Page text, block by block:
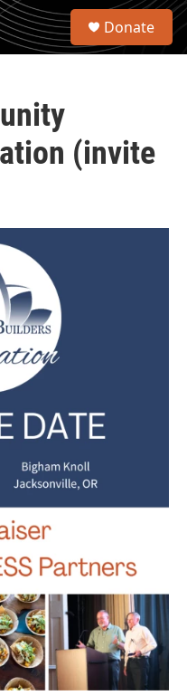
S
Donate
(invite